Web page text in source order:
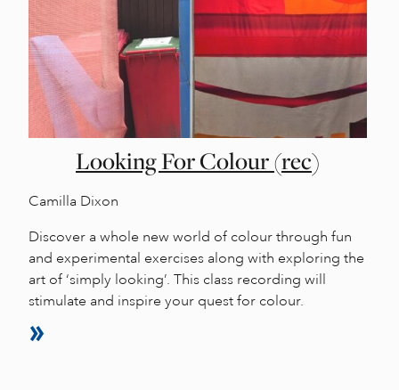
Looking For Colour (rec)
Camilla Dixon
Discover a whole new world of colour through fun
and experimental exercises along with exploring the
art of ‘simply looking’. This class recording will
stimulate and inspire your quest for colour.